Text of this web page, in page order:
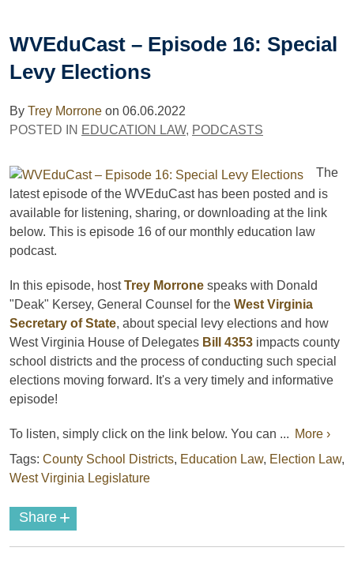
WVEduCast – Episode 16: Special
Levy Elections
By Trey Morrone on 06.06.2022
POSTED IN EDUCATION LAW, PODCASTS
The
latest episode of the WVEduCast has been posted and is
available for listening, sharing, or downloading at the link
below. This is episode 16 of our monthly education law
podcast.
In this episode, hostTrey Morrone speaks with Donald
"Deak" Kersey, General Counsel for the West Virginia
Secretary of State, about special levy elections and how
West Virginia House of Delegates Bill 4353 impacts county
school districts and the process of conducting such special
elections moving forward. It's a very timely and informative
episode!
To listen, simply click on the link below. You can ... More ›
Tags: County School Districts, Education Law, Election Law,
West Virginia Legislature
Share +